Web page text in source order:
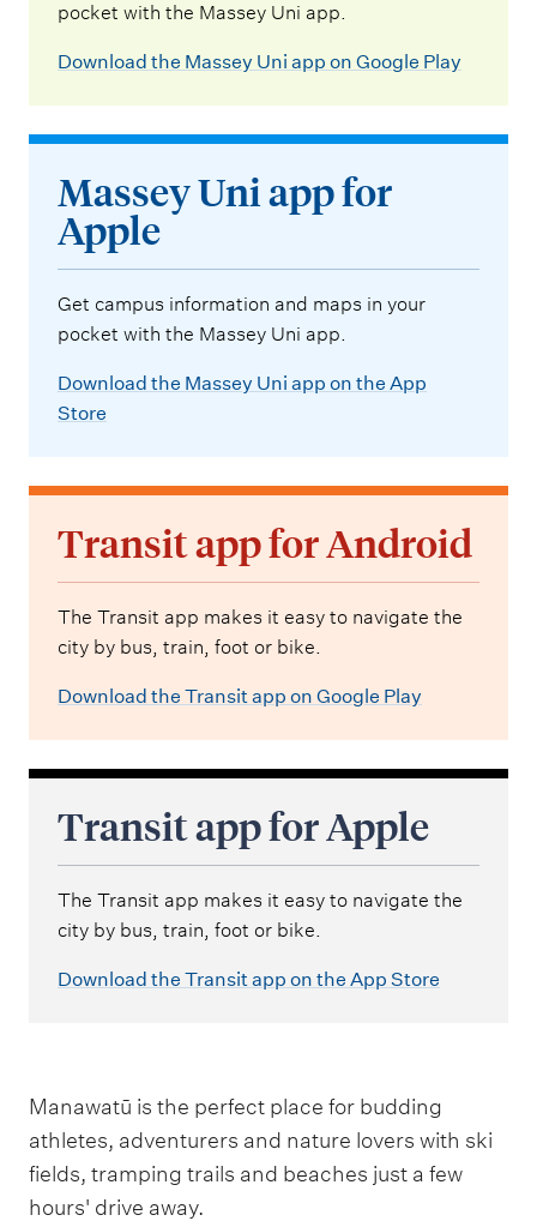
pocket with the Massey Uni app.
Download the Massey Uni app on Google Play
Massey Uni app for
Apple
Get campus information and maps in your
pocket with the Massey Uni app.
Download the Massey Uni app on the App
Store
Transit app for Android
The Transit app makes it easy to navigate the
city by bus, train, foot or bike.
Download the Transit app on Google Play
Transit app for Apple
The Transit app makes it easy to navigate the
city by bus, train, foot or bike.
Download the Transit app on the App Store
Manawatū is the perfect place for budding
athletes, adventurers and nature lovers with ski
fields, tramping trails and beaches just a few
hours' drive away.